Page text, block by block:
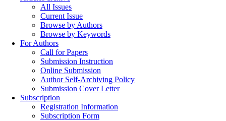
All Issues
Current Issue
Browse by Authors
Browse by Keywords
For Authors
Call for Papers
Submission Instruction
Online Submission
Author Self-Archiving Policy
Submission Cover Letter
Subscription
Registration Information
Subscription Form